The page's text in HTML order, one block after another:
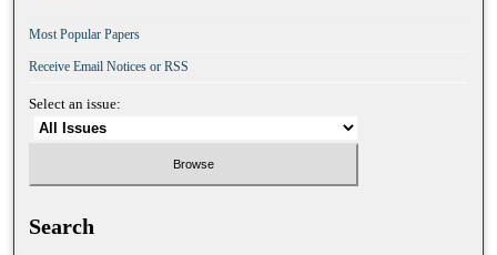
Most Popular Papers
Receive Email Notices or RSS
Select an issue:
Search